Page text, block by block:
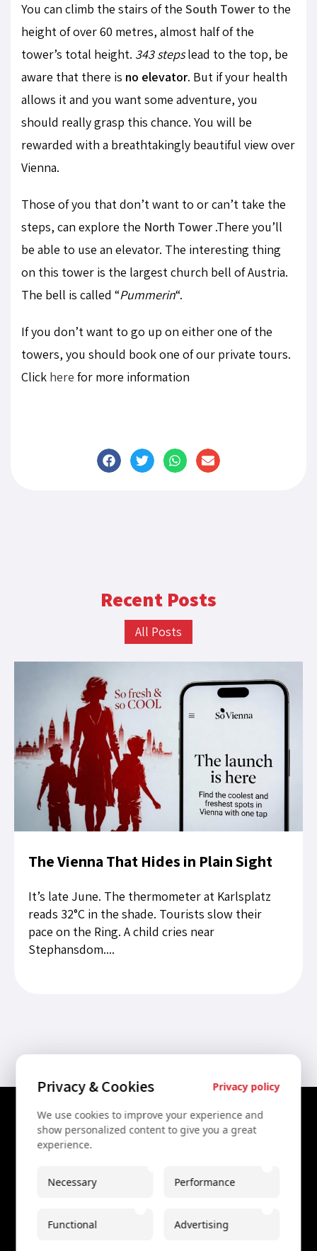
You can climb the stairs of the South Towerto the
height of over 60 metres, almost half of the
tower’s total height. 343 stepslead to the top, be
aware that there is no elevator. But if your health
allows it and you want some adventure, you
should really grasp this chance. You will be
rewarded with a breathtakingly beautiful view over
Vienna.
Those of you that don’t want to or can’t take the
steps, can explore the North Tower.There you’ll
be able to use an elevator. The interesting thing
on this tower is the largest church bell of Austria.
The bell is called “Pummerin“.
If you don’t want to go up on either one of the
towers, you should book one of our private tours.
Click here for more information
Recent Posts
All Posts
The Vienna That Hides in Plain Sight
It’s late June. The thermometer at Karlsplatz
reads 32°C in the shade. Tourists slow their
pace on the Ring. A child cries near
Stephansdom....
Contact Us
+43 67761612322
Spaces Icon Tower at Hauptbahnhof
Privacy & Cookies Privacy policy
We use cookies to improve your experience and
show personalized content to give you a great
experience.
Necessary Performance
Functional Advertising